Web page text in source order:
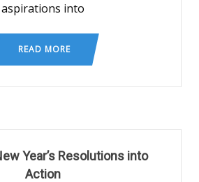
aspirations into
READ MORE
Year’s Resolutions into
Action